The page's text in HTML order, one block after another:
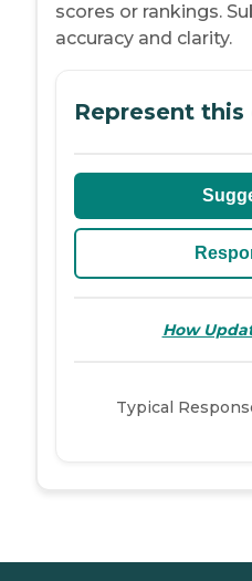
scores or rankings.
accuracy and clarity.
Represent
How
Typical